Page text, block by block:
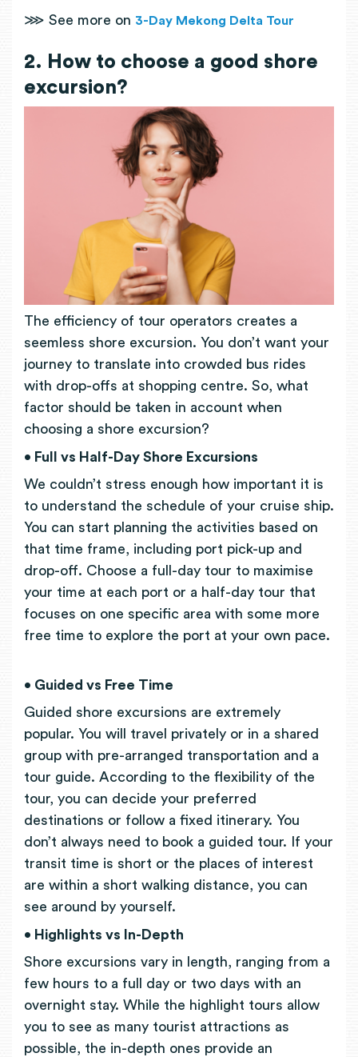
⋙ See more on 3-Day Mekong Delta Tour
2. How to choose a good shore
excursion?
The efficiency of tour operators creates a
seemless shore excursion. You don’t want your
journey to translate into crowded bus rides
with drop-offs at shopping centre. So, what
factor should be taken in account when
choosing a shore excursion?
• Full vs Half-Day Shore Excursions
We couldn’t stress enough how important it is
to understand the schedule of your cruise ship.
You can start planning the activities based on
that time frame, including port pick-up and
drop-off. Choose a full-day tour to maximise
your time at each port or a half-day tour that
focuses on one specific area with some more
free time to explore the port at your own pace.
• Guided vs Free Time
Guided shore excursions are extremely
popular. You will travel privately or in a shared
group with pre-arranged transportation and a
tour guide. According to the flexibility of the
tour, you can decide your preferred
destinations or follow a fixed itinerary. You
don’t always need to book a guided tour. If your
transit time is short or the places of interest
are within a short walking distance, you can
see around by yourself.
• Highlights vs In-Depth
Shore excursions vary in length, ranging from a
few hours to a full day or two days with an
overnight stay. While the highlight tours allow
you to see as many tourist attractions as
possible, the in-depth ones provide an